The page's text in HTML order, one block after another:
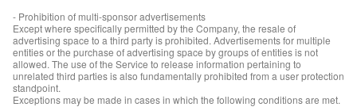
- Prohibition of multi-sponsor advertisements
Except where specifically permitted by the Company, the resale of
advertising space to a third party is prohibited. Advertisements for multiple
entities or the purchase of advertising space by groups of entities is not
allowed. The use of the Service to release information pertaining to
unrelated third parties is also fundamentally prohibited from a user protection
standpoint.
Exceptions may be made in cases in which the following conditions are met.